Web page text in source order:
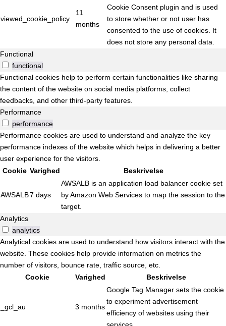
viewed_cookie_policy
11
months
Cookie Consent plugin and is used
to store whether or not user has
consented to the use of cookies. It
does not store any personal data.
Functional
functional
Functional cookies help to perform certain functionalities like sharing
the content of the website on social media platforms, collect
feedbacks, and other third-party features.
Performance
performance
Performance cookies are used to understand and analyze the key
performance indexes of the website which helps in delivering a better
user experience for the visitors.
Cookie Varighed Beskrivelse
AWSALB7 days
AWSALB is an application load balancer cookie set
by Amazon Web Services to map the session to the
target.
Analytics
analytics
Analytical cookies are used to understand how visitors interact with the
website. These cookies help provide information on metrics the
number of visitors, bounce rate, traffic source, etc.
Cookie
Varighed Beskrivelse
_gcl_au 3 months
Google Tag Manager sets the cookie
to experiment advertisement
efficiency of websites using their